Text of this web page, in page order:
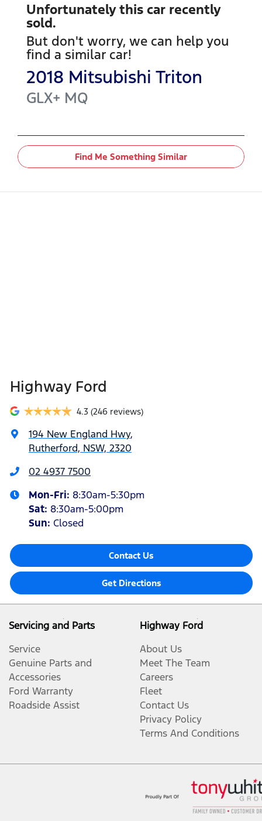
Unfortunately this car recently
sold.
But don't worry, we can help you
find a similar car!
2018 Mitsubishi Triton
GLX+ MQ
Find Me Something Similar
Highway Ford
4.3 (246 reviews)
194 New England Hwy,
Rutherford, NSW, 2320
02 4937 7500
Mon-Fri: 8:30am-5:30pm
Sat: 8:30am-5:00pm
Sun: Closed
Contact Us
Get Directions
Servicing and Parts
Service
Genuine Parts and
Accessories
Ford Warranty
Roadside Assist
Highway Ford
About Us
Meet The Team
Careers
Fleet
Contact Us
Privacy Policy
Terms And Conditions